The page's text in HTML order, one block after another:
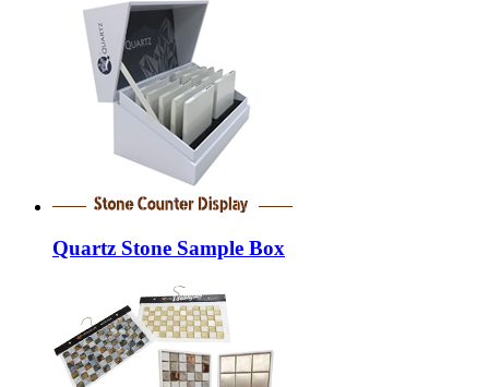
Quartz Stone Sample Box